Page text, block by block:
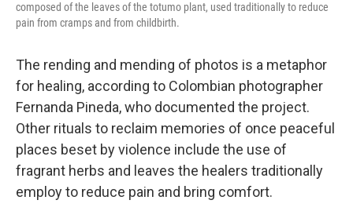
composed of the leaves of the totumo plant, used traditionally to reduce
pain from cramps and from childbirth.
The rending and mending of photos is a metaphor
for healing, according to Colombian photographer
Fernanda Pineda, who documented the project.
Other rituals to reclaim memories of once peaceful
places beset by violence include the use of
fragrant herbs and leaves the healers traditionally
employ to reduce pain and bring comfort.